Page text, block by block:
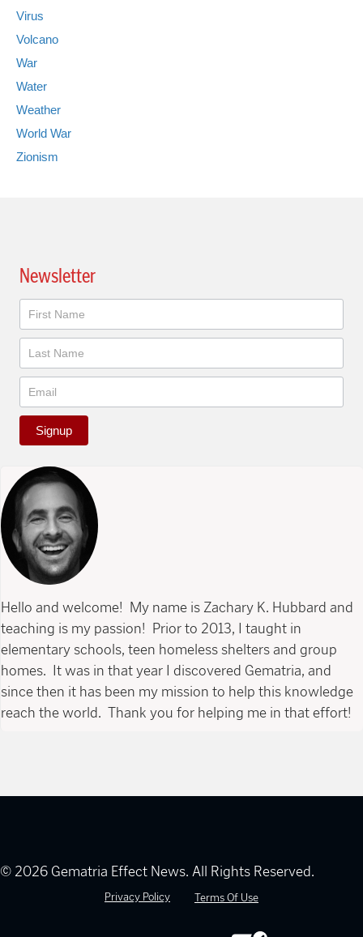
Virus
Volcano
War
Water
Weather
World War
Zionism
Newsletter
Newsletter
Signup
Hello and welcome! My name is Zachary K. Hubbard and
teaching is my passion! Prior to 2013, I taught in
elementary schools, teen homeless shelters and group
homes. It was in that year I discovered Gematria, and
since then it has been my mission to help this knowledge
reach the world. Thank you for helping me in that effort!
© 2026 Gematria Effect News. All Rights Reserved.
Privacy Policy Terms Of Use